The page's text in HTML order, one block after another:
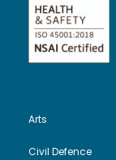
Arts
Civil Defence